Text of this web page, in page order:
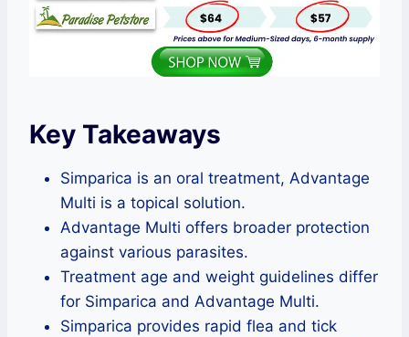
Key Takeaways
Simparica is an oral treatment, Advantage
Multi is a topical solution.
Advantage Multi offers broader protection
against various parasites.
Treatment age and weight guidelines differ
for Simparica and Advantage Multi.
Simparica provides rapid flea and tick